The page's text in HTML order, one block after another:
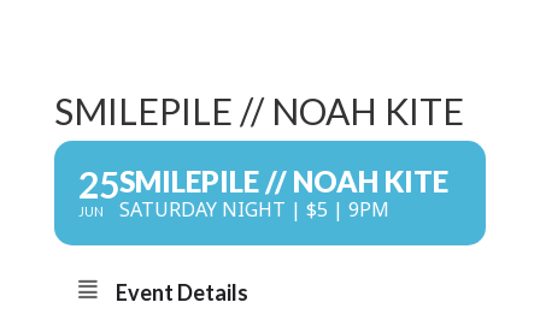
SMILEPILE // NOAH KITE
25
JUN
SMILEPILE // NOAH KITE
SATURDAY NIGHT | $5 | 9PM
Event Details